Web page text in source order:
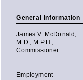
General Information
James V. McDonald,
M.D., M.P.H.,
Commissioner
Employment